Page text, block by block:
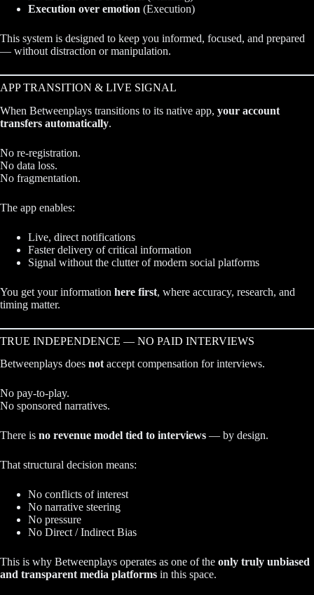
Execution over emotion (Execution)
This system is designed to keep you informed, focused, and prepared
— without distraction or manipulation.
APP TRANSITION & LIVE SIGNAL
When Betweenplays transitions to its native app, your account
transfers automatically.
No re-registration.
No data loss.
No fragmentation.
The app enables:
Live, direct notifications
Faster delivery of critical information
Signal without the clutter of modern social platforms
You get your information here first, where accuracy, research, and
timing matter.
TRUE INDEPENDENCE — NO PAID INTERVIEWS
Betweenplays does not accept compensation for interviews.
No pay-to-play.
No sponsored narratives.
There is no revenue model tied to interviews — by design.
That structural decision means:
No conflicts of interest
No narrative steering
No pressure
No Direct / Indirect Bias
This is why Betweenplays operates as one of the only truly unbiased
and transparent media platforms in this space.